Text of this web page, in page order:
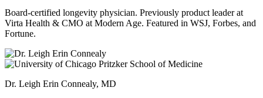
Board-certified longevity physician. Previously product leader at
Virta Health & CMO at Modern Age. Featured in WSJ, Forbes, and
Fortune.
Dr. Leigh Erin Connealy, MD